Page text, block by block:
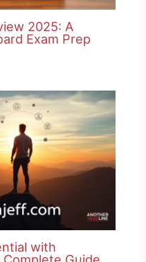
2025: A
Exam Prep
with
Guide